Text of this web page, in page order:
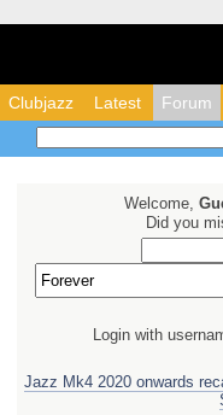
Clubjazz Latest Forum
Welcome,
Did you
Login with
Jazz Mk4 2020 onwards